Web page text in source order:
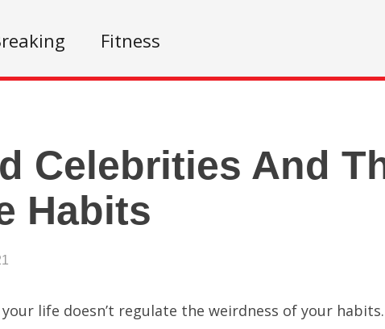
Fitness
Celebrities And
Habits
life doesn’t regulate the weirdness of your